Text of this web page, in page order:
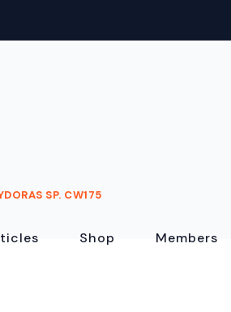
Shop Members
SP. CW175